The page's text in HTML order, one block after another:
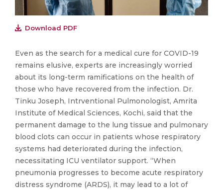
Download PDF
Even as the search for a medical cure for COVID-19
remains elusive, experts are increasingly worried
about its long-term ramifications on the health of
those who have recovered from the infection. Dr.
Tinku Joseph, Intrventional Pulmonologist, Amrita
Institute of Medical Sciences, Kochi, said that the
permanent damage to the lung tissue and pulmonary
blood clots can occur in patients whose respiratory
systems had deteriorated during the infection,
necessitating ICU ventilator support. “When
pneumonia progresses to become acute respiratory
distress syndrome (ARDS), it may lead to a lot of